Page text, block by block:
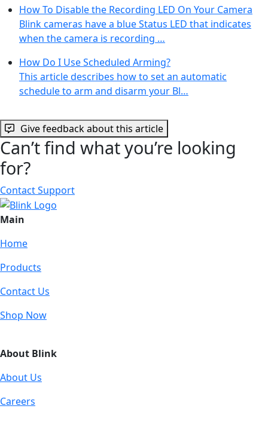
How To Disable the Recording LED On Your Camera
Blink cameras have a blue Status LED that indicates
when the camera is recording …
How Do I Use Scheduled Arming?
This article describes how to set an automatic
schedule to arm and disarm your Bl…
Give feedback about this article
Can’t find what you’re looking
for?
Contact Support
Main
Home
Products
Contact Us
Shop Now
About Blink
About Us
Careers